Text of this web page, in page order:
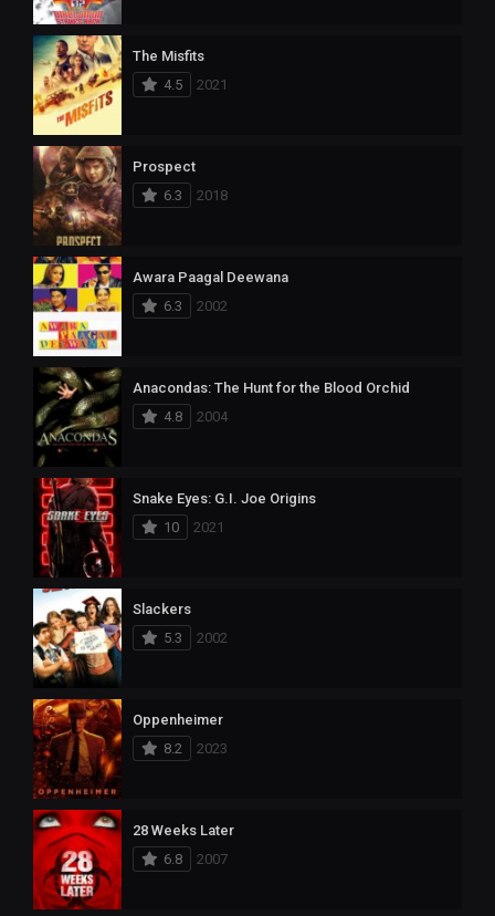
The Misfits
4.5
2021
Prospect
6.3
2018
Awara Paagal Deewana
6.3
2002
Anacondas: The Hunt for the Blood Orchid
4.8
2004
Snake Eyes: G.I. Joe Origins
10
2021
Slackers
5.3
2002
Oppenheimer
8.2
2023
28 Weeks Later
6.8
2007